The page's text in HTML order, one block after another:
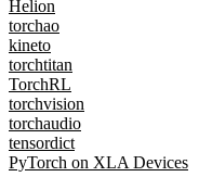
Helion
torchao
kineto
torchtitan
TorchRL
torchvision
torchaudio
tensordict
PyTorch on XLA Devices